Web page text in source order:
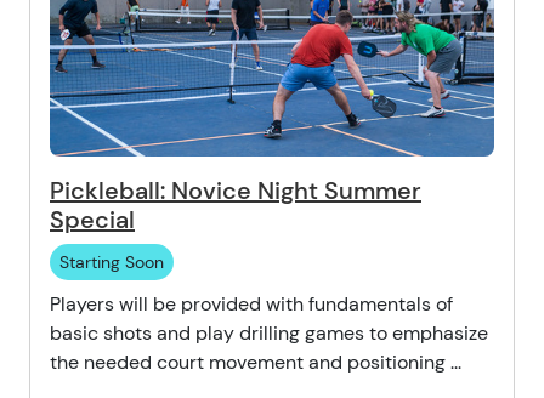
Pickleball: Novice Night Summer
Special
Starting Soon
Players will be provided with fundamentals of
basic shots and play drilling games to emphasize
the needed court movement and positioning ...